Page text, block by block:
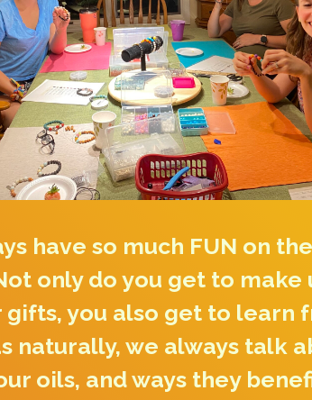
have so much FUN on
only do you get to make
gifts, you also get to learn
naturally, we always talk
oils, and ways they